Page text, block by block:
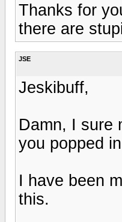
Thanks for
there are
JSE
Jeskibuff,
Damn, I sure
you popped
I have been
this.